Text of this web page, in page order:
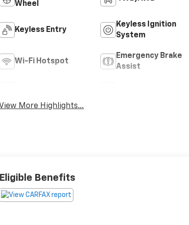
Wheel
Keyless Entry
Keyless Ignition
System
Wi-Fi Hotspot
Emergency Brake
Assist
View More Highlights...
Eligible Benefits